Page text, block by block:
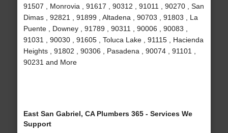
91507 , Monrovia , 91617 , 90312 , 91011 , 90270 , San
Dimas , 92821 , 91899 , Altadena , 90703 , 91803 , La
Puente , Downey , 91789 , 90311 , 90006 , 90083 ,
91031 , 90030 , 91605 , Toluca Lake , 91115 , Hacienda
Heights , 91802 , 90306 , Pasadena , 90074 , 91101 ,
90231 and More
East San Gabriel, CA Plumbers 365 - Services We
Support